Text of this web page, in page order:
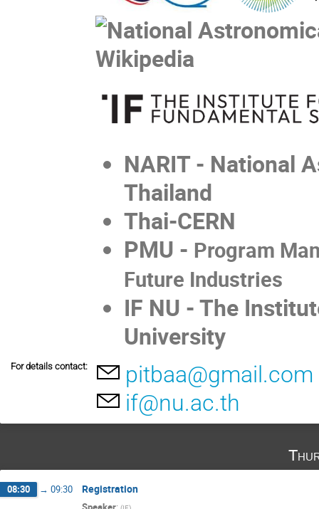
NARIT - National
Thailand
Thai-CERN
PMU - Program
Future Industries
IF NU - The
University
For details contact:
pitbaa@gmail.com
if@nu.ac.th
08:30 → 09:30 Registration